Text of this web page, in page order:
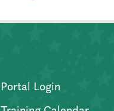
Portal Login